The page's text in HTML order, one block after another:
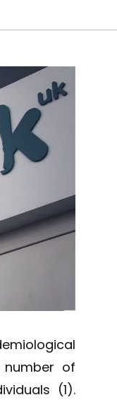
of
(1).